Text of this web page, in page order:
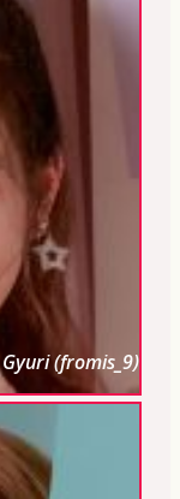
Gyuri (fromis_9)